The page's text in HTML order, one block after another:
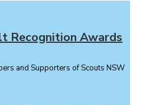
Recognition Awards
and Supporters of Scouts NSW